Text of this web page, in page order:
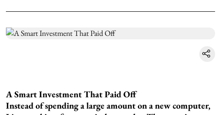
A Smart Investment That Paid Off
Instead of spending a large amount on a new computer,